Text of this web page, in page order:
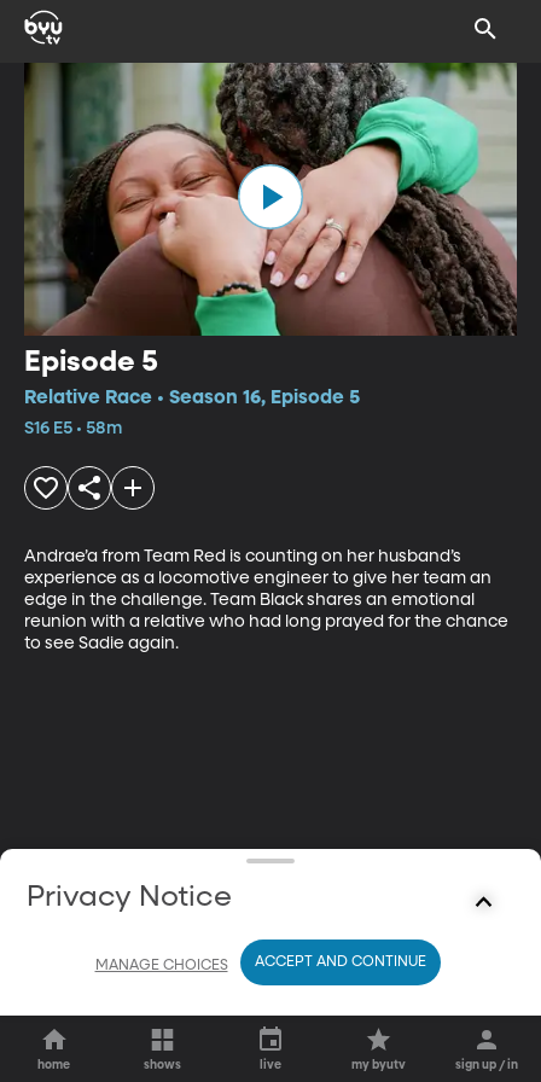
Episode 5
Relative Race • Season 16, Episode 5
S16 E5 • 58m
Andrae’a from Team Red is counting on her husband’s
experience as a locomotive engineer to give her team an
edge in the challenge. Team Black shares an emotional
reunion with a relative who had long prayed for the chance
to see Sadie again.
home shows live my byutv sign up / in
Privacy Notice
MANAGE CHOICES ACCEPT AND CONTINUE